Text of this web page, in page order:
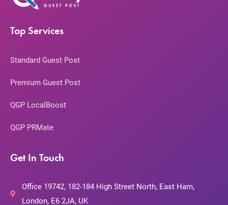
Top Services
Standard Guest Post
Premium Guest Post
QGP LocalBoost
QGP PRMate
Get In Touch
Office 19742, 182-184 High Street North, East Ham,
London, E6 2JA, UK